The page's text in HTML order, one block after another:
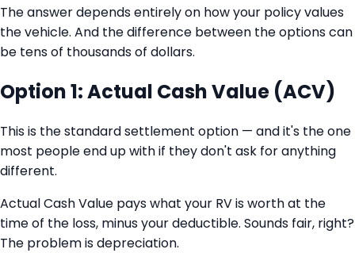
The answer depends entirely on how your policy values
the vehicle. And the difference between the options can
be tens of thousands of dollars.
Option 1: Actual Cash Value (ACV)
This is the standard settlement option — and it's the one
most people end up with if they don't ask for anything
different.
Actual Cash Value pays what your RV is worth at the
time of the loss, minus your deductible. Sounds fair, right?
The problem is depreciation.